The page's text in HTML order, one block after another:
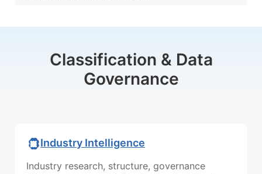
Classification & Data
Governance
Industry Intelligence
Industry research, structure, governance